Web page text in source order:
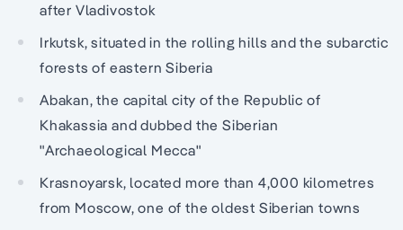
after Vladivostok
Irkutsk, situated in the rolling hills and the subarctic
forests of eastern Siberia
Abakan, the capital city of the Republic of
Khakassia and dubbed the Siberian
"Archaeological Mecca"
Krasnoyarsk, located more than 4,000 kilometres
from Moscow, one of the oldest Siberian towns